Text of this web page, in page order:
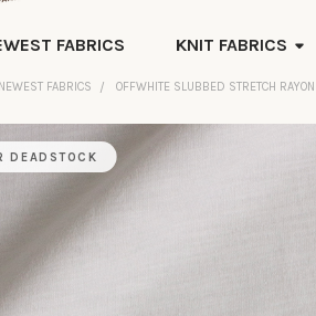
FABRICS KNIT FABRICS
FABRICS OFFWHITE SLUBBED STRETCH
DEADSTOCK